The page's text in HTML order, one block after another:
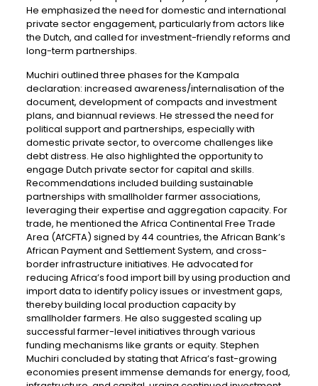
He emphasized the need for domestic and international
private sector engagement, particularly from actors like
the Dutch, and called for investment-friendly reforms and
long-term partnerships.
Muchiri outlined three phases for the Kampala
declaration: increased awareness/internalisation of the
document, development of compacts and investment
plans, and biannual reviews. He stressed the need for
political support and partnerships, especially with
domestic private sector, to overcome challenges like
debt distress. He also highlighted the opportunity to
engage Dutch private sector for capital and skills.
Recommendations included building sustainable
partnerships with smallholder farmer associations,
leveraging their expertise and aggregation capacity. For
trade, he mentioned the Africa Continental Free Trade
Area (AfCFTA) signed by 44 countries, the African Bank’s
African Payment and Settlement System, and cross-
border infrastructure initiatives. He advocated for
reducing Africa’s food import bill by using production and
import data to identify policy issues or investment gaps,
thereby building local production capacity by
smallholder farmers. He also suggested scaling up
successful farmer-level initiatives through various
funding mechanisms like grants or equity. Stephen
Muchiri concluded by stating that Africa’s fast-growing
economies present immense demands for energy, food,